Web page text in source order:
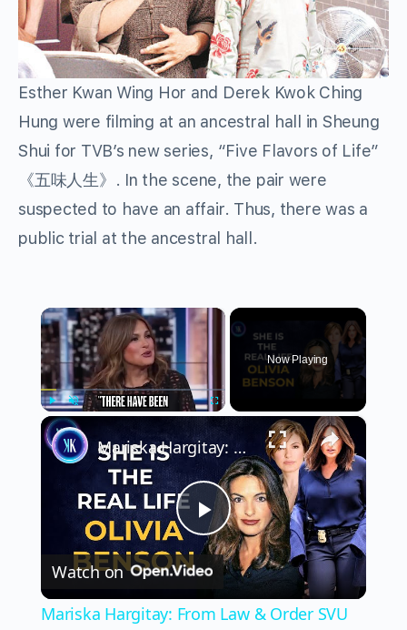
Esther Kwan Wing Hor and Derek Kwok Ching
Hung were filming at an ancestral hall in Sheung
Shui for TVB’s new series, “Five Flavors of Life”
《五味人生》. In the scene, the pair were
suspected to have an affair. Thus, there was a
public trial at the ancestral hall.
×
Play Unmute Fullscreen
Now Playing
×
Play
Video
Mariska Hargitay: From Law & Order SVU To Real-Life Hero
Watch on
Mariska Hargitay: From Law & Order SVU